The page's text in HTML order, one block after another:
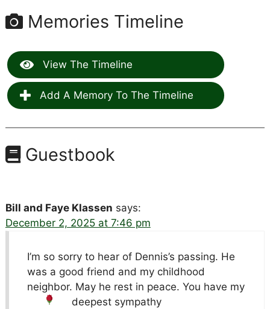
Memories Timeline
View The Timeline
Add A Memory To The Timeline
Guestbook
Bill and Faye Klassen says:
December 2, 2025 at 7:46 pm
I’m so sorry to hear of Dennis’s passing. He
was a good friend and my childhood
neighbor. May he rest in peace. You have my
deepest sympathy